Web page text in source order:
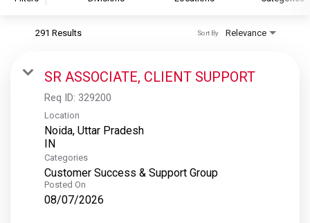
S&P Global Ratings
S&P Global Market Intelligence
S&P Dow Jones Indices
S&P Global Platts
291 Results Relevance
Sort By
SR ASSOCIATE, CLIENT SUPPORT
Req ID: 329200
Location
Noida, Uttar Pradesh
Categories
Customer Success & Support Group
Posted On
08/07/2026